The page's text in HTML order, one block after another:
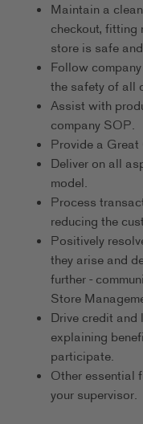
Maintain a
checkout, fitting
store is safe
Follow
the safety of all
Assist with
company SOP.
Provide a
Deliver on all
model.
Process
reducing the
Positively
they arise and
further -
Store
Drive credit and
explaining
participate.
Other essential
your supervisor.